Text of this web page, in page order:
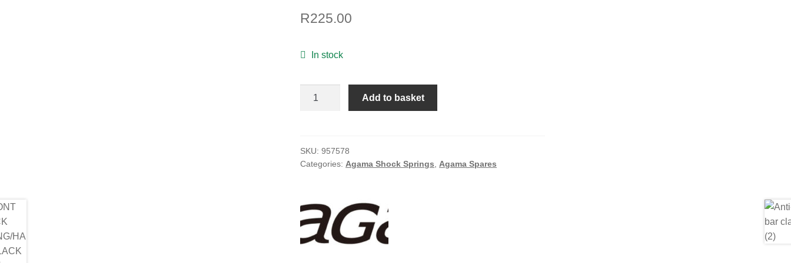
R225.00
In stock
REAR
Add to basket
SKU:957578
Categories: Agama Shock Springs Agama Spares